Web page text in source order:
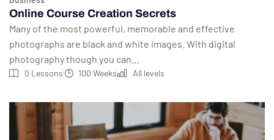
Online Course Creation Secrets
Many of the most powerful, memorable and effective
photographs are black and white images. With digital
photography though you can...
0 Lessons 100 Weeks All levels